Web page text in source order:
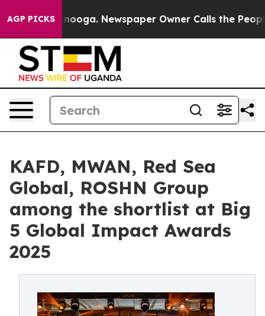
AGP PICKS Newspaper Owner Calls the People
KAFD, MWAN, Red Sea
Global, ROSHN Group
among the shortlist at Big
5 Global Impact Awards
2025